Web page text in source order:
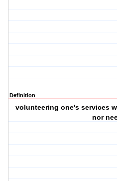
Definition
volunteering one's services
nor